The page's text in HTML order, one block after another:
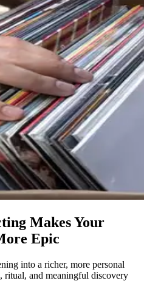
Makes Your
Epic
into a richer, more personal
ritual, and meaningful discovery